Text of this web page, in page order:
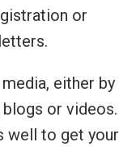
or
either by
or videos.
well to get your